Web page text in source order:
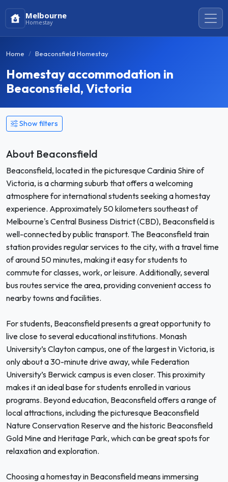
Melbourne
Homestay
Home Beaconsfield Homestay
Homestay accommodation in
Beaconsfield, Victoria
Show filters
About Beaconsfield
Beaconsfield, located in the picturesque Cardinia Shire of
Victoria, is a charming suburb that offers a welcoming
atmosphere for international students seeking a homestay
experience. Approximately 50 kilometers southeast of
Melbourne's Central Business District (CBD), Beaconsfield is
well-connected by public transport. The Beaconsfield train
station provides regular services to the city, with a travel time
of around 50 minutes, making it easy for students to
commute for classes, work, or leisure. Additionally, several
bus routes service the area, providing convenient access to
nearby towns and facilities.
For students, Beaconsfield presents a great opportunity to
live close to several educational institutions. Monash
University’s Clayton campus, one of the largest in Victoria, is
only about a 30-minute drive away, while Federation
University’s Berwick campus is even closer. This proximity
makes it an ideal base for students enrolled in various
programs. Beyond education, Beaconsfield offers a range of
local attractions, including the picturesque Beaconsfield
Nature Conservation Reserve and the historic Beaconsfield
Gold Mine and Heritage Park, which can be great spots for
relaxation and exploration.
Choosing a homestay in Beaconsfield means immersing